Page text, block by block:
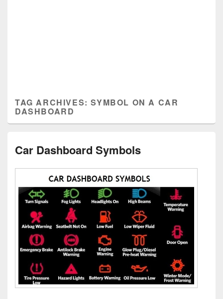
TAG ARCHIVES:SYMBOL ON A CAR
DASHBOARD
Car Dashboard Symbols